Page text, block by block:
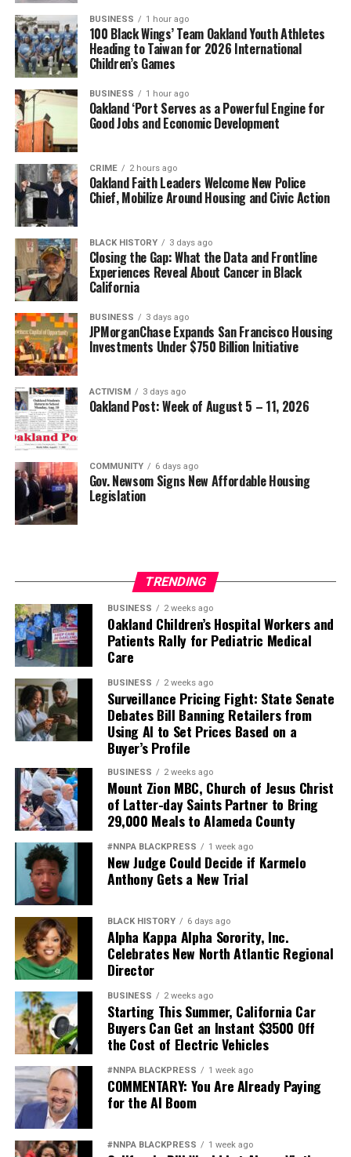
BUSINESS 1 hour ago
100 Black Wings’ Team Oakland Youth Athletes
Heading to Taiwan for 2026 International
Children’s Games
BUSINESS 1 hour ago
Oakland ‘Port Serves as a Powerful Engine for
Good Jobs and Economic Development
CRIME 2 hours ago
Oakland Faith Leaders Welcome New Police
Chief, Mobilize Around Housing and Civic Action
BLACK HISTORY 3 days ago
Closing the Gap: What the Data and Frontline
Experiences Reveal About Cancer in Black
California
BUSINESS 3 days ago
JPMorganChase Expands San Francisco Housing
Investments Under $750 Billion Initiative
ACTIVISM 3 days ago
Oakland Post: Week of August 5 – 11, 2026
COMMUNITY 6 days ago
Gov. Newsom Signs New Affordable Housing
Legislation
TRENDING
BUSINESS 2 weeks ago
Oakland Children’s Hospital Workers and
Patients Rally for Pediatric Medical
Care
BUSINESS 2 weeks ago
Surveillance Pricing Fight: State Senate
Debates Bill Banning Retailers from
Using AI to Set Prices Based on a
Buyer’s Profile
BUSINESS 2 weeks ago
Mount Zion MBC, Church of Jesus Christ
of Latter-day Saints Partner to Bring
29,000 Meals to Alameda County
#NNPA BLACKPRESS 1 week ago
New Judge Could Decide if Karmelo
Anthony Gets a New Trial
BLACK HISTORY 6 days ago
Alpha Kappa Alpha Sorority, Inc.
Celebrates New North Atlantic Regional
Director
BUSINESS 2 weeks ago
Starting This Summer, California Car
Buyers Can Get an Instant $3500 Off
the Cost of Electric Vehicles
#NNPA BLACKPRESS 1 week ago
COMMENTARY: You Are Already Paying
for the AI Boom
#NNPA BLACKPRESS 1 week ago